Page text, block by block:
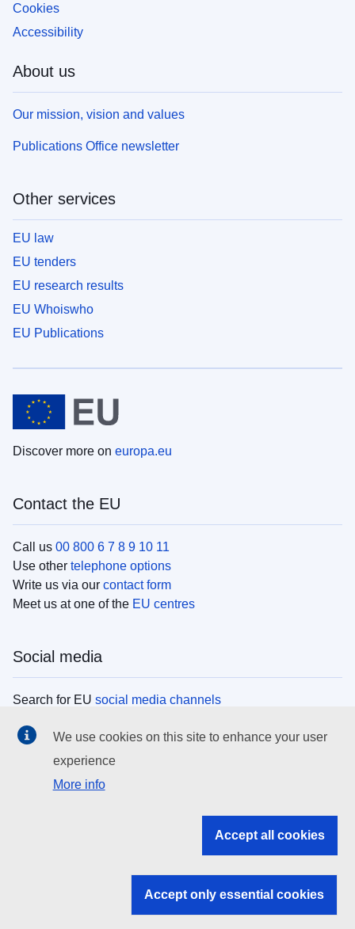
Cookies
Accessibility
About us
Our mission, vision and values
Publications Office newsletter
Other services
EU law
EU tenders
EU research results
EU Whoiswho
EU Publications
Discover more on europa.eu
Contact the EU
Call us 00 800 6 7 8 9 10 11
Use other telephone options
Write us via our contact form
Meet us at one of the EU centres
Social media
Search for EU social media channels
EU institutions
Search all EU institutions and bodies
EU institutions
We use cookies on this site to enhance your user
experience
More info
Accept all cookies
Accept only essential cookies